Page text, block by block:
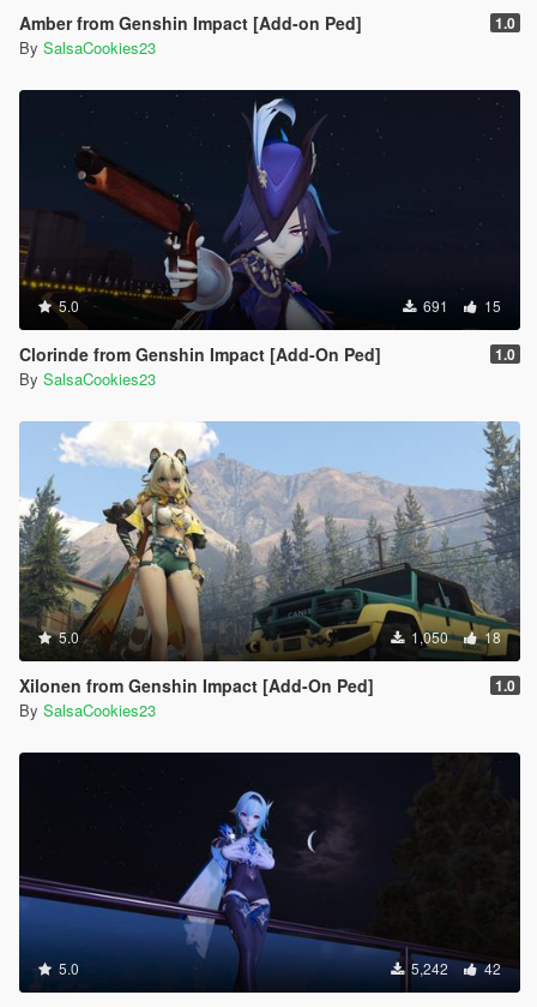
Amber from Genshin Impact [Add-on Ped] 1.0
By SalsaCookies23
5.0 691 15
Clorinde from Genshin Impact [Add-On Ped] 1.0
By SalsaCookies23
5.0 1,050 18
Xilonen from Genshin Impact [Add-On Ped] 1.0
By SalsaCookies23
5.0 5,242 42